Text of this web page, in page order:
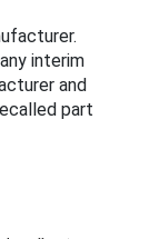
interim
and
part